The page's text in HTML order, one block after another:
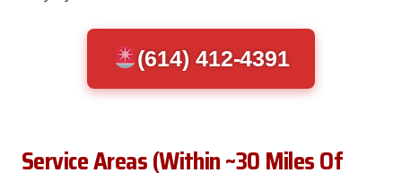
(614) 412-4391
Service Areas (Within ~30 Miles Of